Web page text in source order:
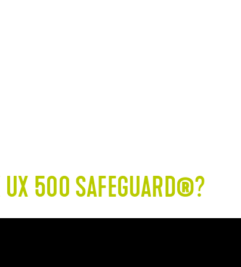
UX 500 SAFEGUARD®?